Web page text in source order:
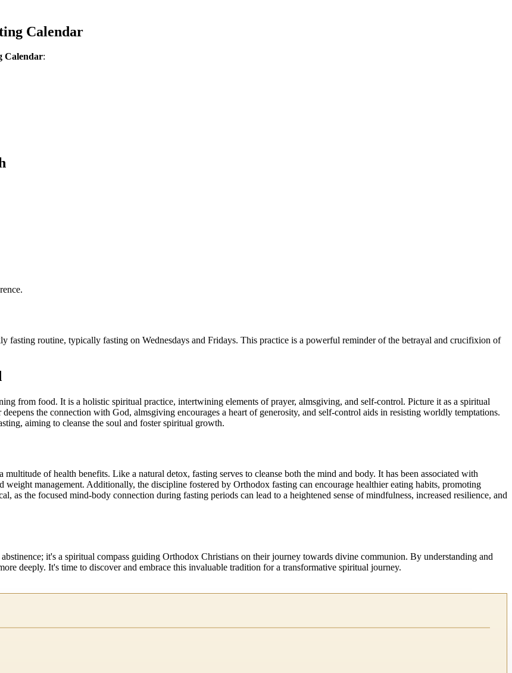
Calendar
Calendar:
fasting routine, typically fasting on Wednesdays and Fridays. This practice is a powerful reminder of the betrayal and crucifixion of
from food. It is a holistic spiritual practice, intertwining elements of prayer, almsgiving, and self-control. Picture it as a spiritual
the connection with God, almsgiving encourages a heart of generosity, and self-control aids in resisting worldly temptations.
aiming to cleanse the soul and foster spiritual growth.
of health benefits. Like a natural detox, fasting serves to cleanse both the mind and body. It has been associated with
management. Additionally, the discipline fostered by Orthodox fasting can encourage healthier eating habits, promoting
as the focused mind-body connection during fasting periods can lead to a heightened sense of mindfulness, increased resilience, and
it's a spiritual compass guiding Orthodox Christians on their journey towards divine communion. By understanding and
deeply. It's time to discover and embrace this invaluable tradition for a transformative spiritual journey.